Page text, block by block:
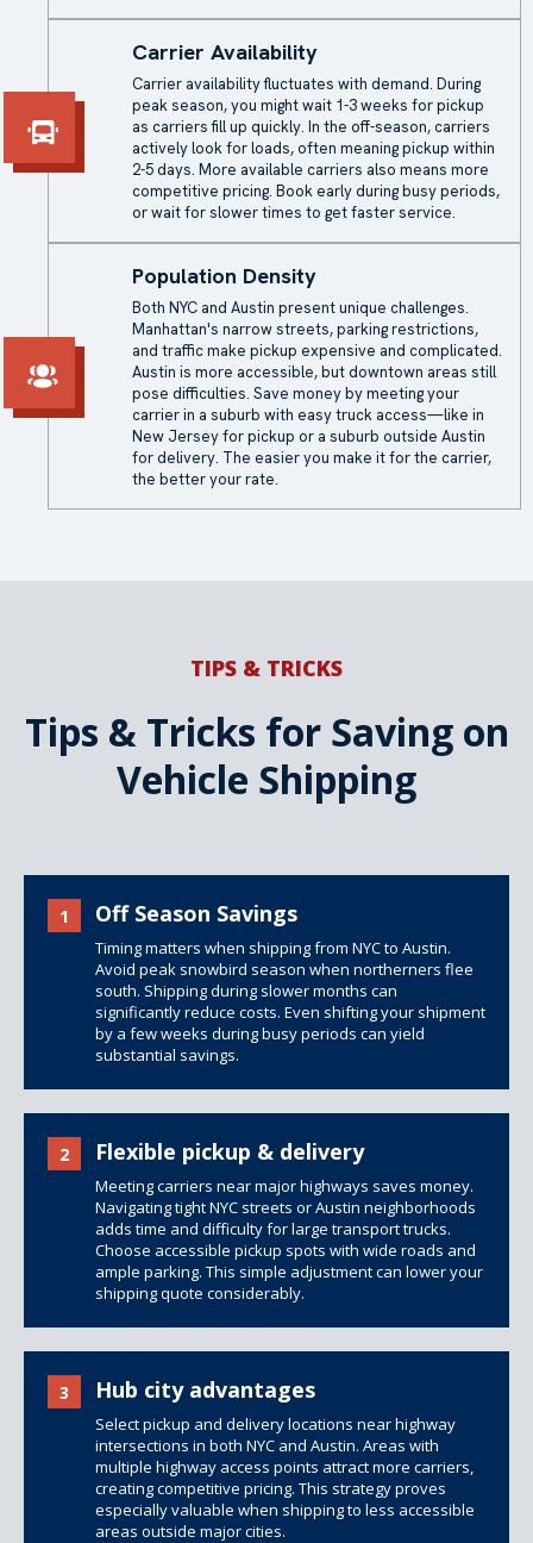
Carrier Availability
Carrier availability fluctuates with demand. During
peak season, you might wait 1-3 weeks for pickup
as carriers fill up quickly. In the off-season, carriers
actively look for loads, often meaning pickup within
2-5 days. More available carriers also means more
competitive pricing. Book early during busy periods,
or wait for slower times to get faster service.
Population Density
Both NYC and Austin present unique challenges.
Manhattan's narrow streets, parking restrictions,
and traffic make pickup expensive and complicated.
Austin is more accessible, but downtown areas still
pose difficulties. Save money by meeting your
carrier in a suburb with easy truck access—like in
New Jersey for pickup or a suburb outside Austin
for delivery. The easier you make it for the carrier,
the better your rate.
TIPS & TRICKS
Tips & Tricks for Saving on
Vehicle Shipping
1 Off Season Savings
Timing matters when shipping from NYC to Austin.
Avoid peak snowbird season when northerners flee
south. Shipping during slower months can
significantly reduce costs. Even shifting your shipment
by a few weeks during busy periods can yield
substantial savings.
2 Flexible pickup & delivery
Meeting carriers near major highways saves money.
Navigating tight NYC streets or Austin neighborhoods
adds time and difficulty for large transport trucks.
Choose accessible pickup spots with wide roads and
ample parking. This simple adjustment can lower your
shipping quote considerably.
3 Hub city advantages
Select pickup and delivery locations near highway
intersections in both NYC and Austin. Areas with
multiple highway access points attract more carriers,
creating competitive pricing. This strategy proves
especially valuable when shipping to less accessible
areas outside major cities.